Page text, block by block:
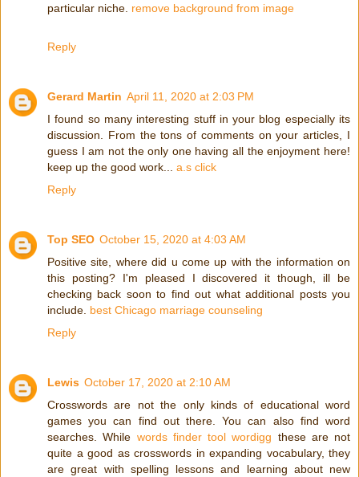
particular niche. remove background from image
Reply
Gerard Martin April 11, 2020 at 2:03 PM
I found so many interesting stuff in your blog especially its
discussion. From the tons of comments on your articles, I
guess I am not the only one having all the enjoyment here!
keep up the good work... a.s click
Reply
Top SEO October 15, 2020 at 4:03 AM
Positive site, where did u come up with the information on
this posting? I'm pleased I discovered it though, ill be
checking back soon to find out what additional posts you
include. best Chicago marriage counseling
Reply
Lewis October 17, 2020 at 2:10 AM
Crosswords are not the only kinds of educational word
games you can find out there. You can also find word
searches. While words finder tool wordigg these are not
quite a good as crosswords in expanding vocabulary, they
are great with spelling lessons and learning about new